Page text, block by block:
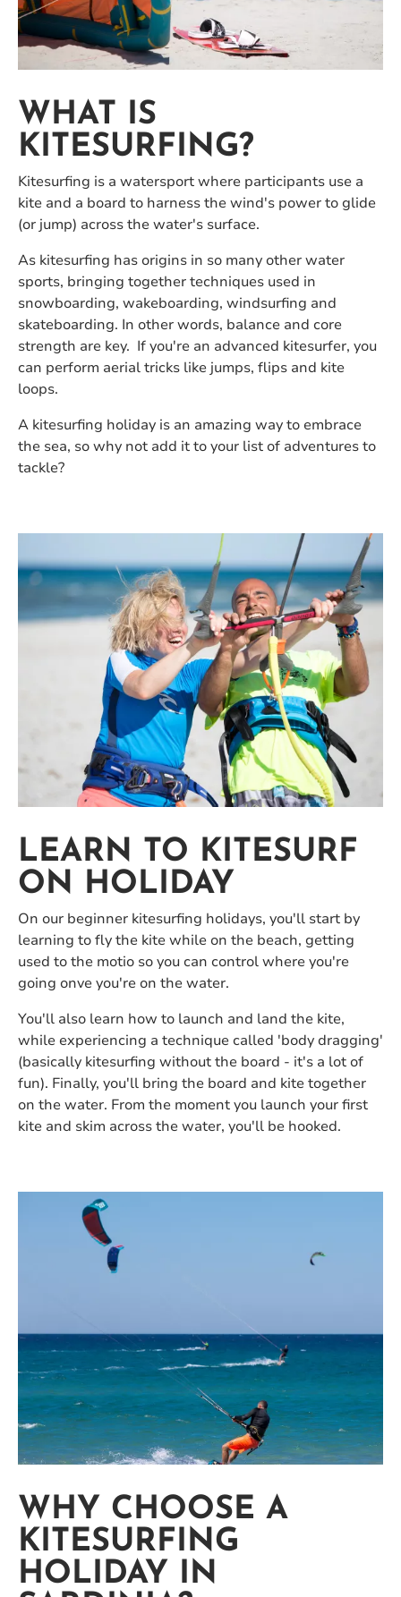
WHAT IS
KITESURFING?
Kitesurfing is a watersport where participants use a
kite and a board to harness the wind's power to glide
(or jump) across the water's surface.
As kitesurfing has origins in so many other water
sports, bringing together techniques used in
snowboarding, wakeboarding, windsurfing and
skateboarding. In other words, balance and core
strength are key. If you're an advanced kitesurfer, you
can perform aerial tricks like jumps, flips and kite
loops.
A kitesurfing holiday is an amazing way to embrace
the sea, so why not add it to your list of adventures to
tackle?
LEARN TO KITESURF
ON HOLIDAY
On our beginner kitesurfing holidays, you'll start by
learning to fly the kite while on the beach, getting
used to the motio so you can control where you're
going onve you're on the water.
You'll also learn how to launch and land the kite,
while experiencing a technique called 'body dragging'
(basically kitesurfing without the board - it's a lot of
fun). Finally, you'll bring the board and kite together
on the water. From the moment you launch your first
kite and skim across the water, you'll be hooked.
WHY CHOOSE A
KITESURFING
HOLIDAY IN